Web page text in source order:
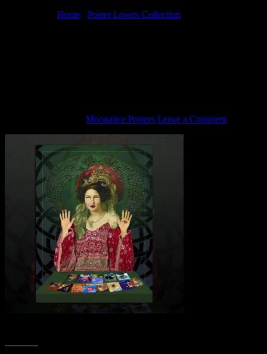
Home Poster Lovers Collection
Moonalice Posters Leave a Comment